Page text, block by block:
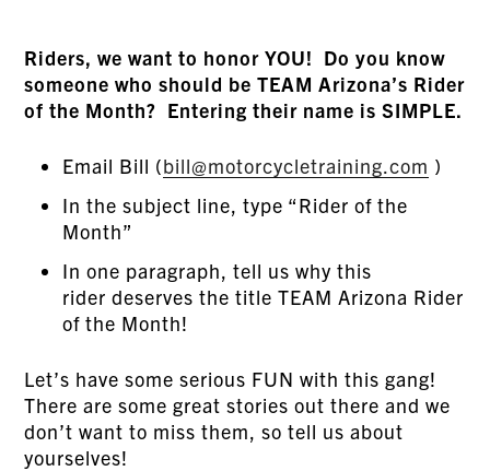
Riders, we want to honor YOU! Do you know
someone who should be TEAM Arizona’s Rider
of the Month? Entering their name is SIMPLE.
Email Bill (bill@motorcycletraining.com )
In the subject line, type “Rider of the
Month”
In one paragraph, tell us why this
rider deserves the title TEAM Arizona Rider
of the Month!
Let’s have some serious FUN with this gang!
There are some great stories out there and we
don’t want to miss them, so tell us about
yourselves!